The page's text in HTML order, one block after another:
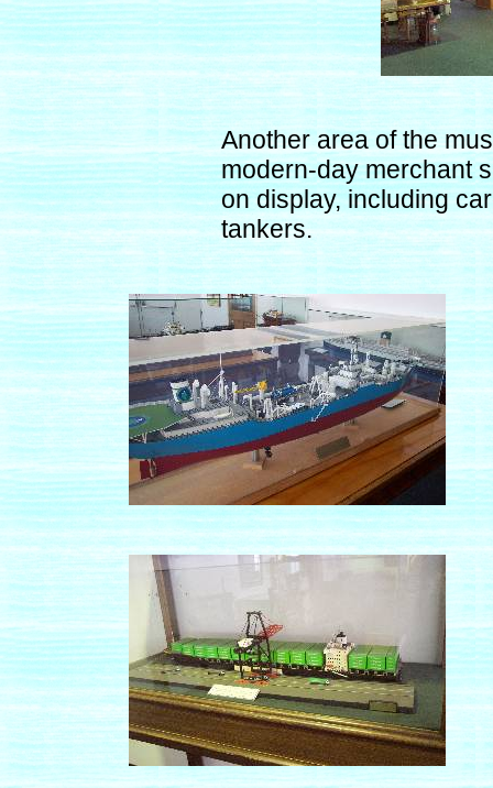
Another area of the
modern-day merchant
on display, including
tankers.